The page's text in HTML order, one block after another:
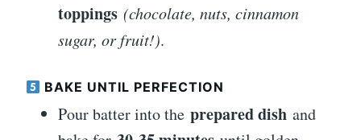
toppings (chocolate, nuts, cinnamon
sugar, or fruit!).
BAKE UNTIL PERFECTION
Pour batter into the prepared dish and